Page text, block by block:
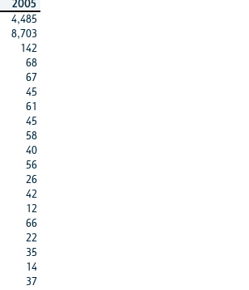
2005
4,485
8,703
142
68
67
45
61
45
58
40
56
26
42
12
66
22
35
14
37